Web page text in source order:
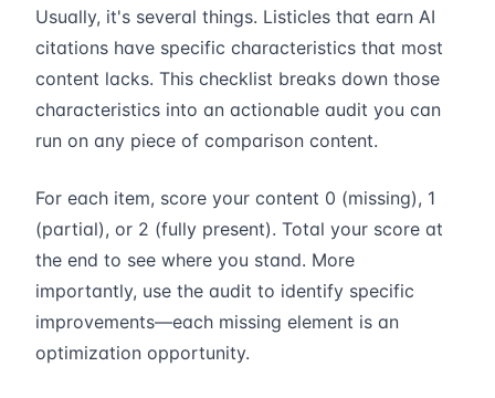
Usually, it's several things. Listicles that earn AI
citations have specific characteristics that most
content lacks. This checklist breaks down those
characteristics into an actionable audit you can
run on any piece of comparison content.
For each item, score your content 0 (missing), 1
(partial), or 2 (fully present). Total your score at
the end to see where you stand. More
importantly, use the audit to identify specific
improvements—each missing element is an
optimization opportunity.